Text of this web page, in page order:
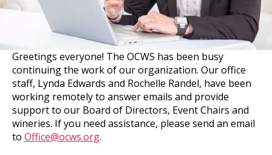
Greetings everyone! The OCWS has been busy
continuing the work of our organization. Our office
staff, Lynda Edwards and Rochelle Randel, have been
working remotely to answer emails and provide
support to our Board of Directors, Event Chairs and
wineries. If you need assistance, please send an email
to Office@ocws.org.